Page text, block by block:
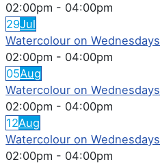
02:00pm - 04:00pm
29Jul
Watercolour on Wednesdays
02:00pm - 04:00pm
05Aug
Watercolour on Wednesdays
02:00pm - 04:00pm
12Aug
Watercolour on Wednesdays
02:00pm - 04:00pm